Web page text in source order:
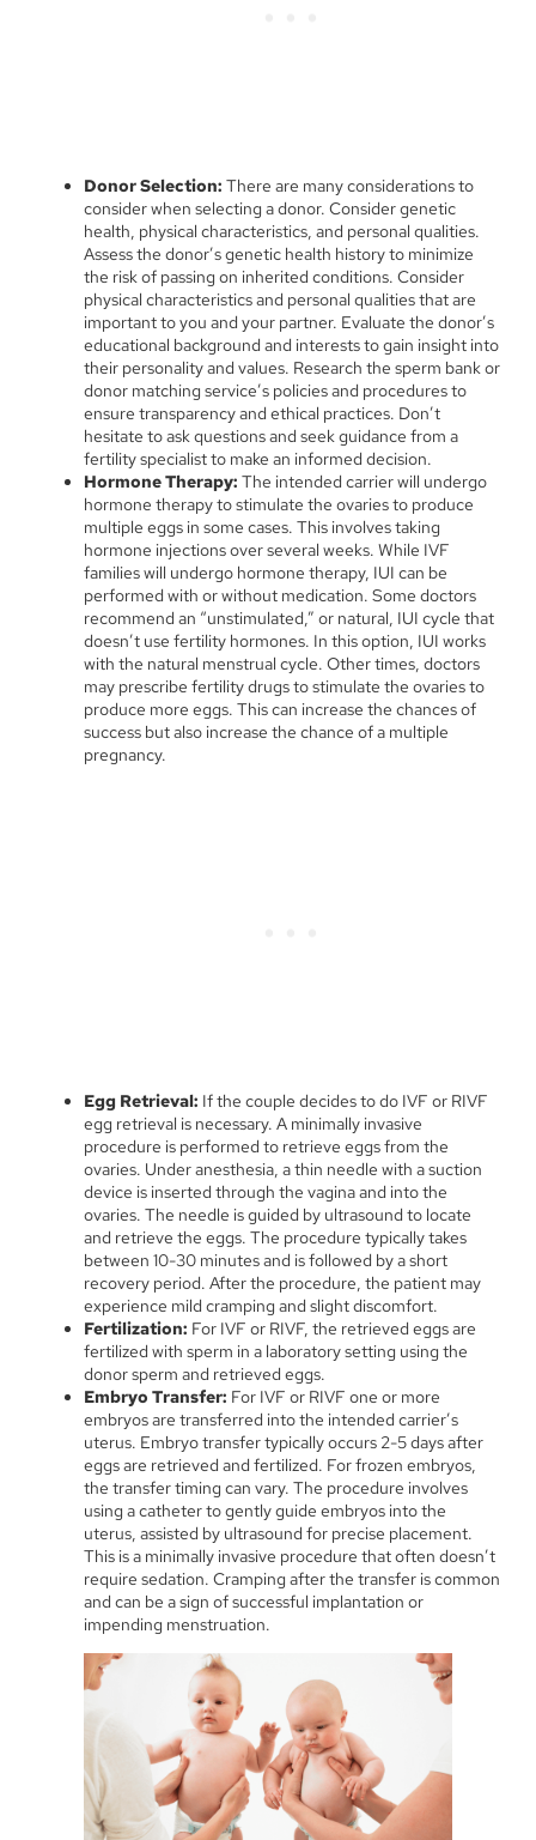
Donor Selection: There are many considerations to
consider when selecting a donor. Consider genetic
health, physical characteristics, and personal qualities.
Assess the donor’s genetic health history to minimize
the risk of passing on inherited conditions. Consider
physical characteristics and personal qualities that are
important to you and your partner. Evaluate the donor’s
educational background and interests to gain insight into
their personality and values. Research the sperm bank or
donor matching service’s policies and procedures to
ensure transparency and ethical practices. Don’t
hesitate to ask questions and seek guidance from a
fertility specialist to make an informed decision.
Hormone Therapy: The intended carrier will undergo
hormone therapy to stimulate the ovaries to produce
multiple eggs in some cases. This involves taking
hormone injections over several weeks. While IVF
families will undergo hormone therapy, IUI can be
performed with or without medication. Some doctors
recommend an “unstimulated,” or natural, IUI cycle that
doesn’t use fertility hormones. In this option, IUI works
with the natural menstrual cycle. Other times, doctors
may prescribe fertility drugs to stimulate the ovaries to
produce more eggs. This can increase the chances of
success but also increase the chance of a multiple
pregnancy.
Egg Retrieval: If the couple decides to do IVF or RIVF
egg retrieval is necessary. A minimally invasive
procedure is performed to retrieve eggs from the
ovaries. Under anesthesia, a thin needle with a suction
device is inserted through the vagina and into the
ovaries. The needle is guided by ultrasound to locate
and retrieve the eggs. The procedure typically takes
between 10-30 minutes and is followed by a short
recovery period. After the procedure, the patient may
experience mild cramping and slight discomfort.
Fertilization: For IVF or RIVF, the retrieved eggs are
fertilized with sperm in a laboratory setting using the
donor sperm and retrieved eggs.
Embryo Transfer: For IVF or RIVF one or more
embryos are transferred into the intended carrier’s
uterus. Embryo transfer typically occurs 2-5 days after
eggs are retrieved and fertilized. For frozen embryos,
the transfer timing can vary. The procedure involves
using a catheter to gently guide embryos into the
uterus, assisted by ultrasound for precise placement.
This is a minimally invasive procedure that often doesn’t
require sedation. Cramping after the transfer is common
and can be a sign of successful implantation or
impending menstruation.